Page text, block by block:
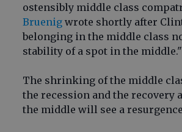
ostensibly middle class
Bruenig wrote shortly after
belonging in the middle class
stability of a spot in the middle."
The shrinking of the middle
the recession and the
the middle will see a